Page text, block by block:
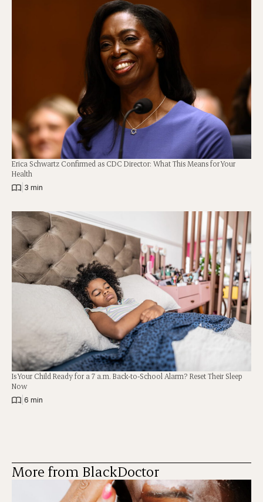
Erica Schwartz Confirmed as CDC Director: What This Means for Your
Health
3 min
Is Your Child Ready for a 7 a.m. Back-to-School Alarm? Reset Their Sleep
Now
6 min
More from BlackDoctor